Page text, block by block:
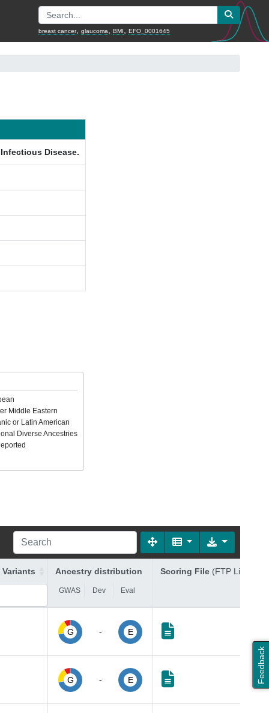
breast cancer, glaucoma BMI EFO_0001645
Feedback
Disease.
Middle Eastern
or Latin American
Diverse Ancestries
Ancestry distribution
GWAS Dev Eval
Scoring File (FTP Link)
G - E
G - E